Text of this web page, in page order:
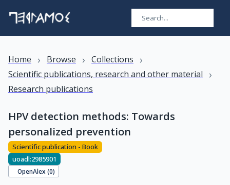
Home › Browse › Collections ›
Scientific publications, research and other material ›
Research publications
HPV detection methods: Towards
personalized prevention
Scientific publication - Book
uoadl:2985901
OpenAlex (0)